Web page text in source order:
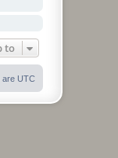
to
are UTC